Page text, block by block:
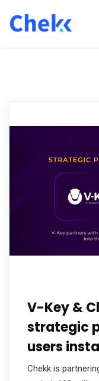
V-Key &
strategic
users
Chekk is